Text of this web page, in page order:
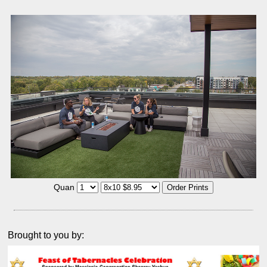
Quan
Brought to you by: